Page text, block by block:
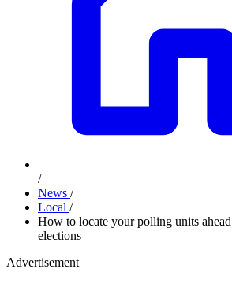
/
News /
Local /
How to locate your polling units
elections
Advertisement